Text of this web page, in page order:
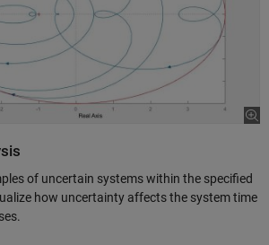
of uncertain systems within the specified
how uncertainty affects the system time